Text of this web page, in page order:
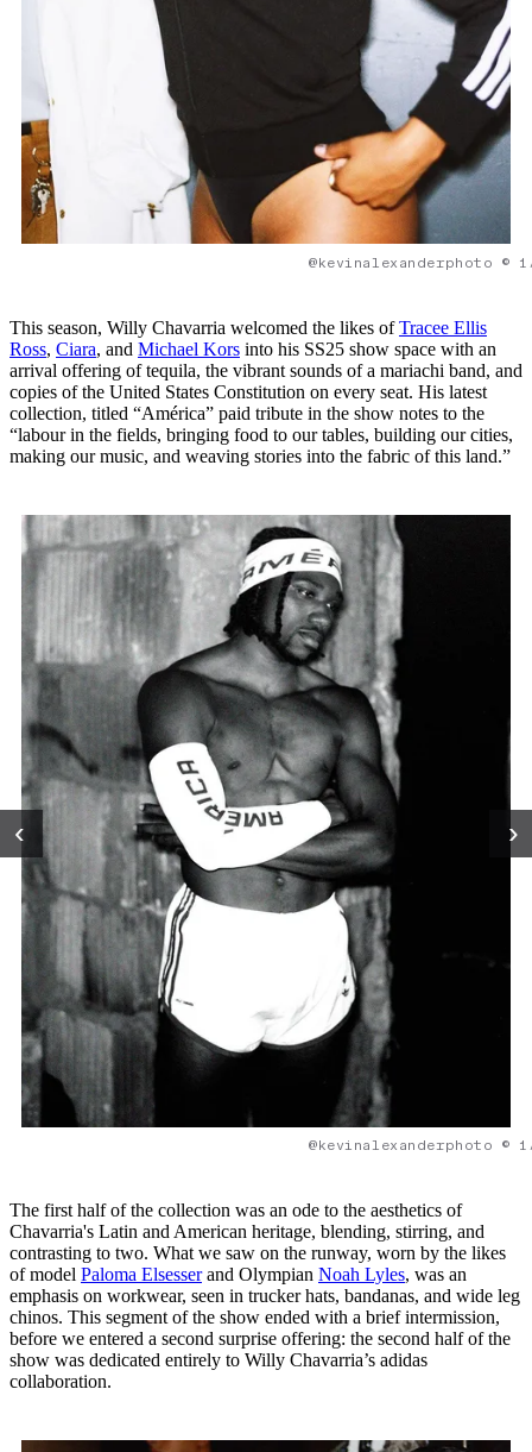
@kevinalexanderphoto ©
This season, Willy Chavarria welcomed the likes ofTracee Ellis
Ross, Ciara, and Michael Kors into his SS25 show space with an
arrival offering of tequila, the vibrant sounds of a mariachi band, and
copies of the United States Constitution on every seat. His latest
collection, titled “América” paid tribute in the show notes to the
“labour in the fields, bringing food to our tables, building our cities,
making our music, and weaving stories into the fabric of this land.”
‹ ›
@kevinalexanderphoto ©
The first half of the collection was an ode to the aesthetics of
Chavarria's Latin and American heritage, blending, stirring, and
contrasting to two. What we saw on the runway, worn by the likes
of model Paloma Elsesserand Olympian Noah Lyles, was an
emphasis on workwear, seen in trucker hats, bandanas, and wide leg
chinos. This segment of the show ended with a brief intermission,
before we entered a second surprise offering: the second half of the
show was dedicated entirely to Willy Chavarria’s adidas
collaboration.